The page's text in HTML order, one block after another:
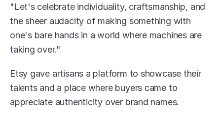
"Let's celebrate individuality, craftsmanship, and
the sheer audacity of making something with
one's bare hands in a world where machines are
taking over."
Etsy gave artisans a platform to showcase their
talents and a place where buyers came to
appreciate authenticity over brand names.